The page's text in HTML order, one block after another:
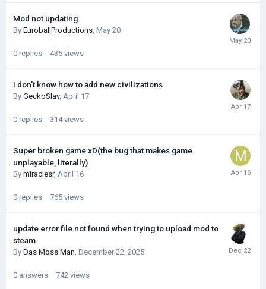
Mod not updating
By EuroballProductions, May 20
0 replies 435 views
I don't know how to add new civilizations
By GeckoSlav, April 17
0 replies 314 views
Super broken game xD(the bug that makes game
unplayable, literally)
By miraclesr, April 16
0 replies 765 views
update error file not found when trying to upload mod to
steam
By Das Moss Man, December 22, 2025
0 answers 742 views